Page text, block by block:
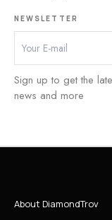
NEWSLETTER
Sign up to get the
news and more
About DiamondTrov